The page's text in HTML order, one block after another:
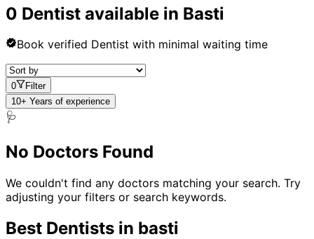
0 Dentist available in Basti
Book verified Dentist with minimal waiting time
0
Filter
10+ Years of experience
🩺
No Doctors Found
We couldn't find any doctors matching your search. Try
adjusting your filters or search keywords.
Best Dentists in basti